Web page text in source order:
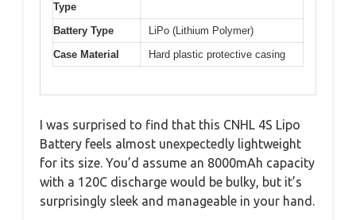
Type
Battery Type
LiPo (Lithium Polymer)
Case Material
Hard plastic protective casing
I was surprised to find that this CNHL 4S Lipo
Battery feels almost unexpectedly lightweight
for its size. You’d assume an 8000mAh capacity
with a 120C discharge would be bulky, but it’s
surprisingly sleek and manageable in your hand.